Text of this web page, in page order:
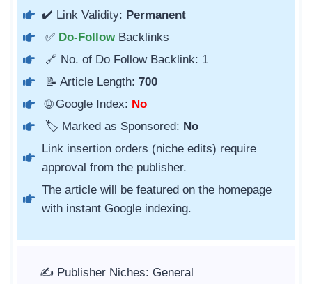
✔️ Link Validity: Permanent
✅ Do-Follow Backlinks
🔗 No. of Do Follow Backlink: 1
📝 Article Length: 700
🌐 Google Index: No
🏷️ Marked as Sponsored: No
Link insertion orders (niche edits) require
approval from the publisher.
The article will be featured on the homepage
with instant Google indexing.
✍️ Publisher Niches: General